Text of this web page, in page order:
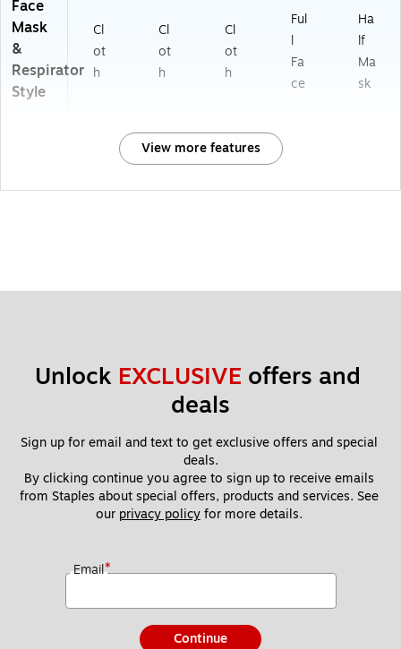
Face
Mask
&
Respirator
Style
Cl
ot
h
Cl
ot
h
Cl
ot
h
Ful
l
Fa
ce
Ha
lf
Ma
sk
View more features
Unlock EXCLUSIVE offers and
deals
Sign up for email and text to get exclusive offers and special
deals.
By clicking continue you agree to sign up to receive emails
from Staples about special offers, products and services. See
our privacy policy for more details.
Email*
Continue